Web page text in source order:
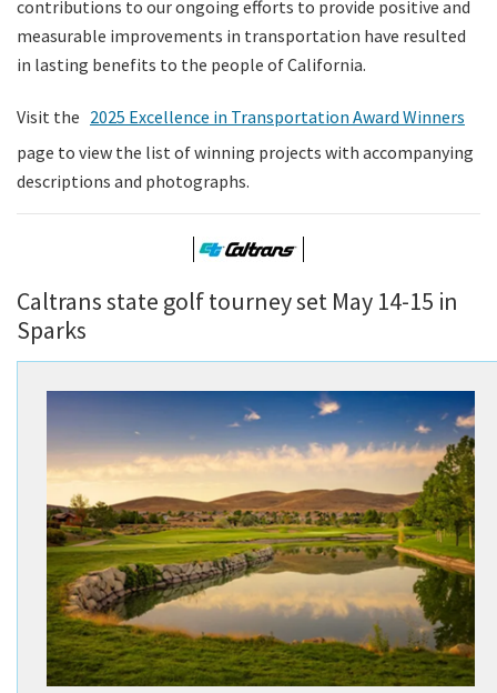
contributions to our ongoing efforts to provide positive and
measurable improvements in transportation have resulted
in lasting benefits to the people of California.
Visit the 2025 Excellence in Transportation Award Winners
page to view the list of winning projects with accompanying
descriptions and photographs.
Caltrans state golf tourney set May 14-15 in
Sparks